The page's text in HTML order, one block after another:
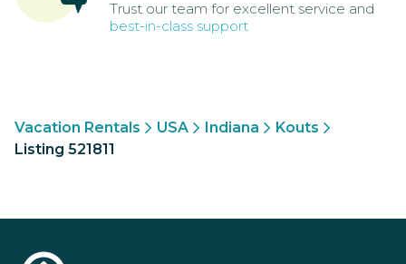
Trust our team for excellent service and
best-in-class support
Vacation Rentals USA Indiana
Kouts
Listing 521811